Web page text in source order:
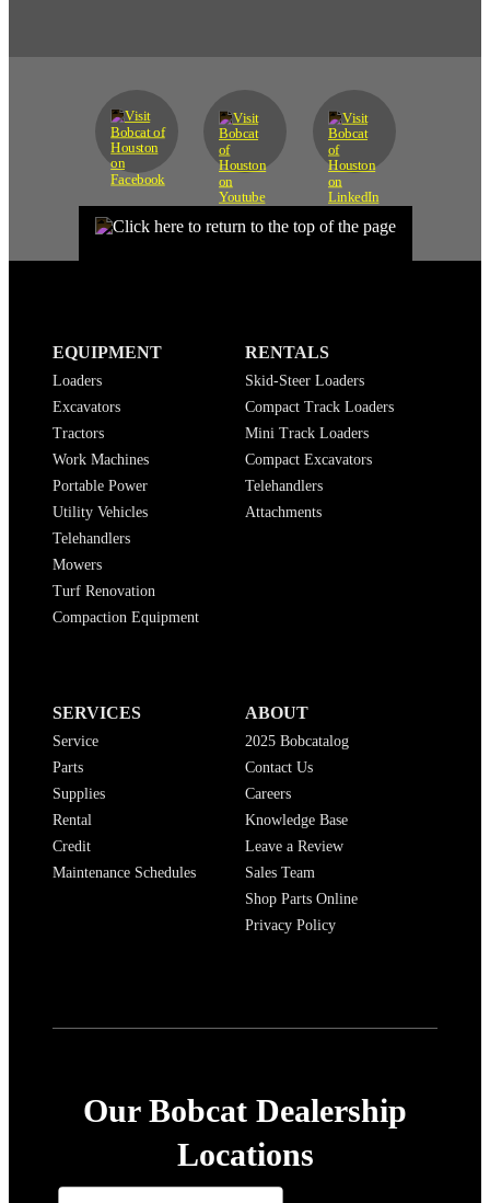
EQUIPMENT
Loaders
Excavators
Tractors
Work Machines
Portable Power
Utility Vehicles
Telehandlers
Mowers
Turf Renovation
Compaction Equipment
RENTALS
Skid-Steer Loaders
Compact Track Loaders
Mini Track Loaders
Compact Excavators
Telehandlers
Attachments
SERVICES
Service
Parts
Supplies
Rental
Credit
Maintenance Schedules
ABOUT
2025 Bobcatalog
Contact Us
Careers
Knowledge Base
Leave a Review
Sales Team
Shop Parts Online
Privacy Policy
Our Bobcat Dealership
Locations